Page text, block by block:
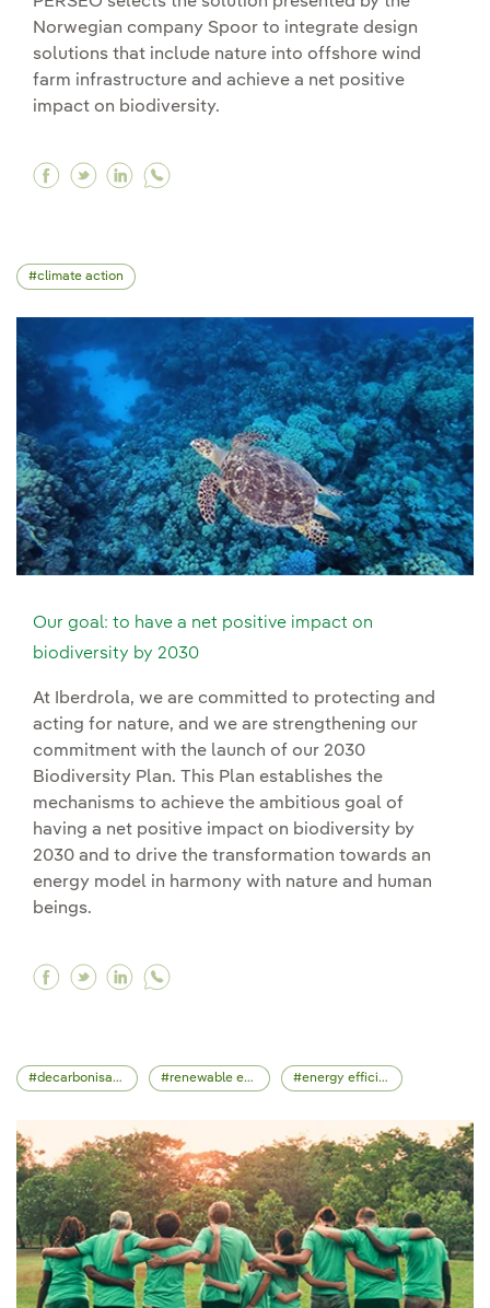
Norwegian company Spoor to integrate design
solutions that include nature into offshore wind
farm infrastructure and achieve a net positive
impact on biodiversity.
Facebook Spoor wins our challenge to
Twitter Spoor wins our challenge to
Linkedin Spoor wins our challenge to
climate action
Our goal: to have a net positive impact on
biodiversity by 2030
At Iberdrola, we are committed to protecting and
acting for nature, and we are strengthening our
commitment with the launch of our 2030
Biodiversity Plan. This Plan establishes the
mechanisms to achieve the ambitious goal of
having a net positive impact on biodiversity by
2030 and to drive the transformation towards an
energy model in harmony with nature and human
beings.
Facebook Our goal: to have a net positive
Twitter Our goal: to have a net positive
Linkedin Our goal: to have a net
decarbonisation renewable energy energy efficiency